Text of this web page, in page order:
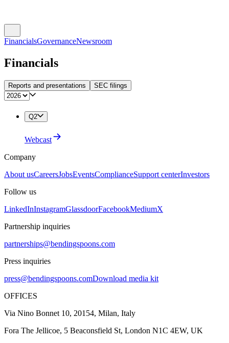
FinancialsGovernanceNewsroom
Financials
Reports and presentations SEC filings
Q2
Webcast
Company
About usCareersJobsEventsComplianceSupport centerInvestors
Follow us
LinkedInInstagramGlassdoorFacebookMediumX
Partnership inquiries
partnerships@bendingspoons.com
Press inquiries
press@bendingspoons.comDownload media kit
OFFICES
Via Nino Bonnet 10, 20154, Milan, Italy
Fora The Jellicoe, 5 Beaconsfield St, London N1C 4EW, UK